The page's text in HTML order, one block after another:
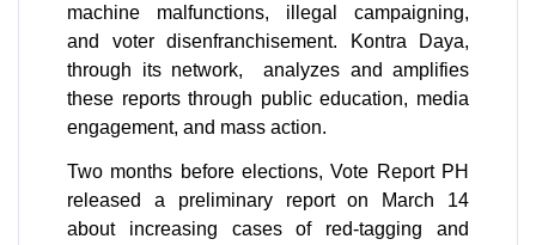
machine malfunctions, illegal campaigning,
and voter disenfranchisement. Kontra Daya,
through its network,  analyzes and amplifies
these reports through public education, media
engagement, and mass action.
Two months before elections, Vote Report PH
released a preliminary report on March 14
about increasing cases of red-tagging and